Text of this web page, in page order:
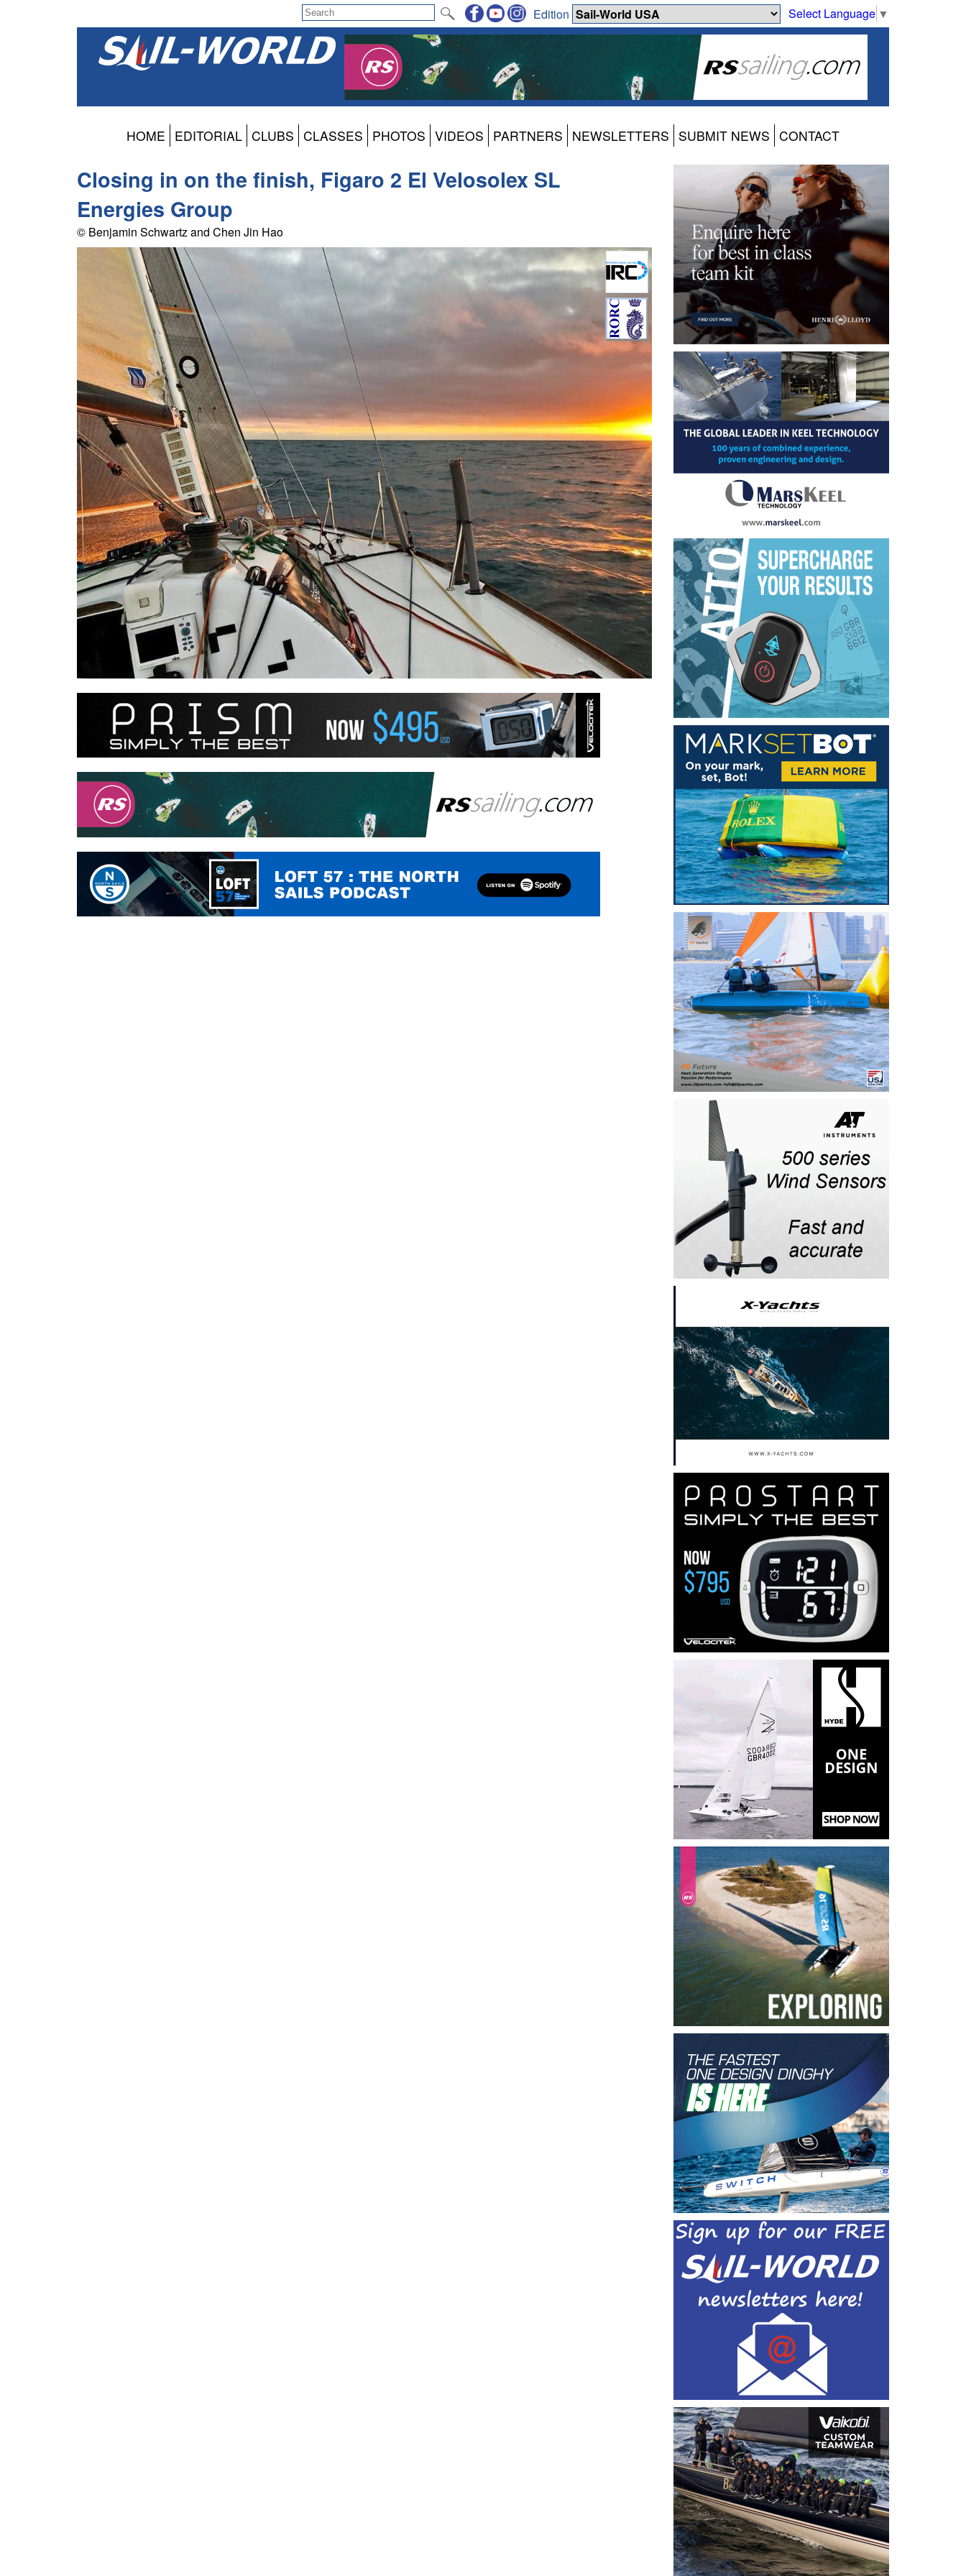
Select Language ▼
Edition
HOME EDITORIAL CLUBS CLASSES PHOTOS VIDEOS PARTNERS NEWSLETTERS SUBMIT NEWS CONTACT
Closing in on the finish, Figaro 2 El Velosolex SL
Energies Group
© Benjamin Schwartz and Chen Jin Hao